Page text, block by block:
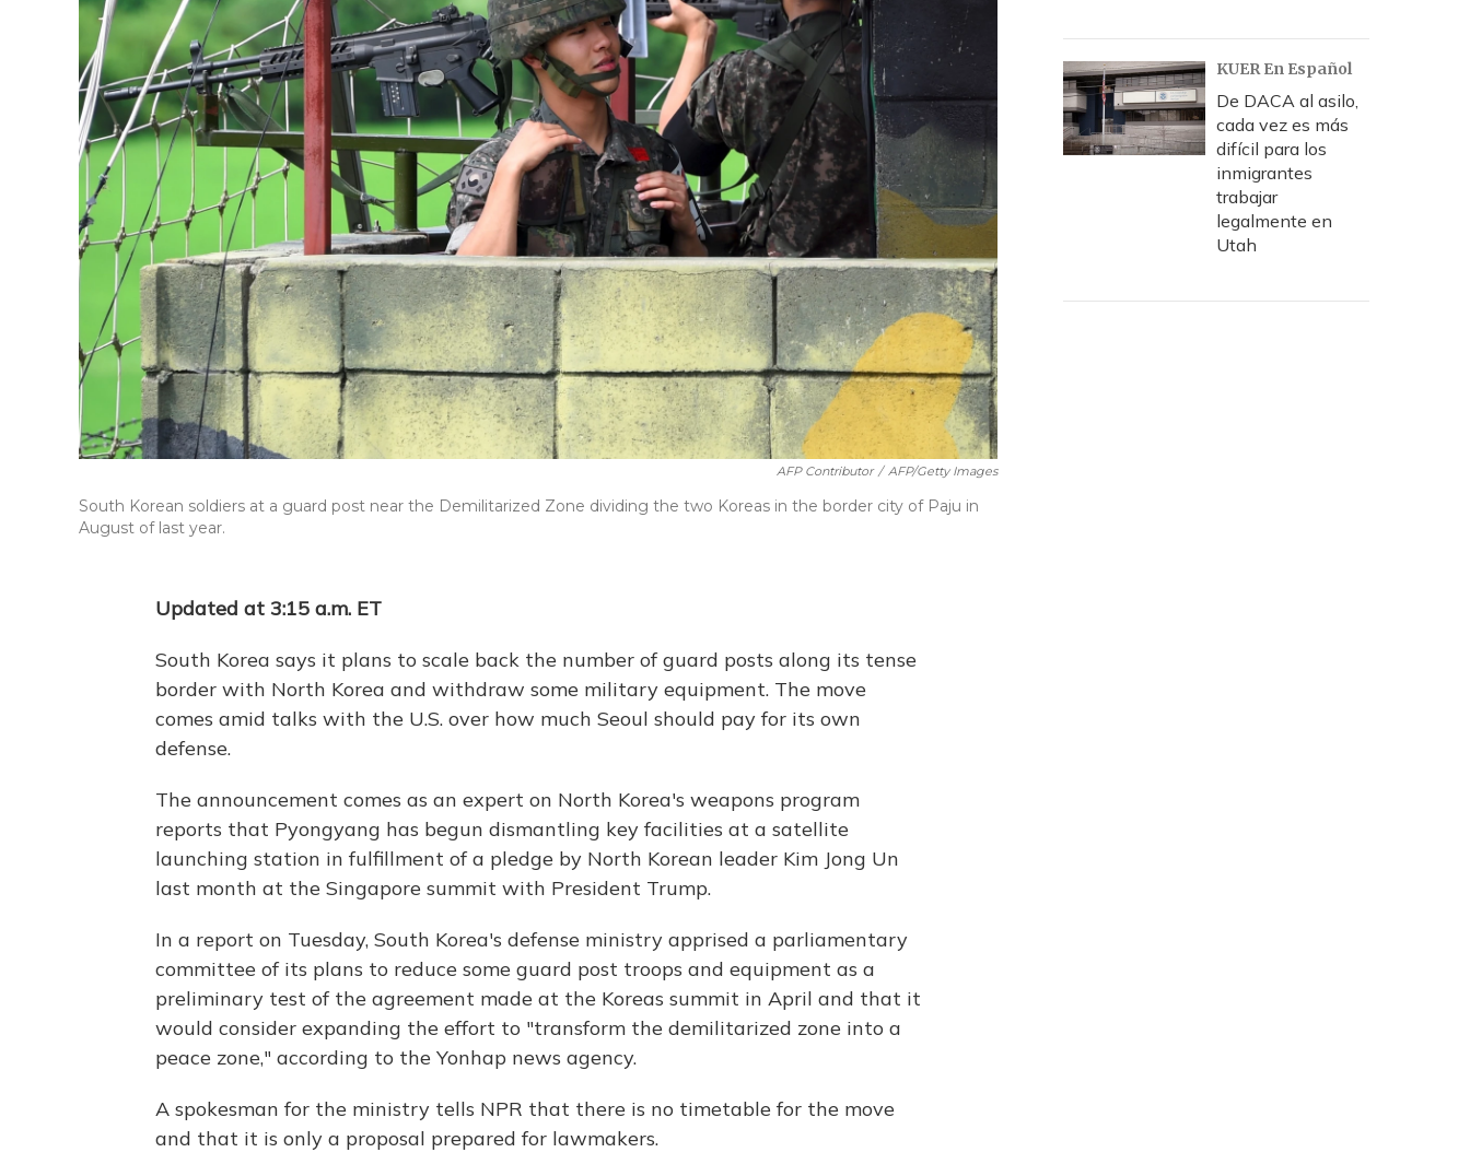
AFP Contributor / AFP/Getty Images
South Korean soldiers at a guard post near the Demilitarized Zone dividing the two Koreas in the border city of Paju in
August of last year.
Updated at 3:15 a.m. ET
South Korea says it plans to scale back the number of guard posts along its tense
border with North Korea and withdraw some military equipment. The move
comes amid talks with the U.S. over how much Seoul should pay for its own
defense.
The announcement comes as an expert on North Korea's weapons program
reports that Pyongyang has begun dismantling key facilities at a satellite
launching station in fulfillment of a pledge by North Korean leader Kim Jong Un
last month at the Singapore summit with President Trump.
In a report on Tuesday, South Korea's defense ministry apprised a parliamentary
committee of its plans to reduce some guard post troops and equipment as a
preliminary test of the agreement made at the Koreas summit in April and that it
would consider expanding the effort to "transform the demilitarized zone into a
peace zone," according to the Yonhap news agency.
A spokesman for the ministry tells NPR that there is no timetable for the move
and that it is only a proposal prepared for lawmakers.
KUER En Español
De DACA al asilo,
cada vez es más
difícil para los
inmigrantes
trabajar
legalmente en
Utah